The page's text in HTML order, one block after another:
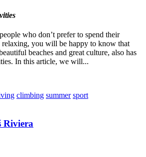
who don’t prefer to spend their
relaxing, you will be happy to know that
beaches and great culture, also has
In this article, we will...
climbing summer sport
Riviera